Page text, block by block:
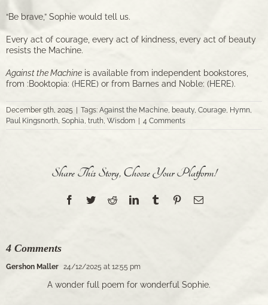
“Be brave,” Sophie would tell us.
Every act of courage, every act of kindness, every act of beauty
resists the Machine.
Against the Machine is available from independent bookstores,
from :Booktopia: (HERE) or from Barnes and Noble: (HERE).
December 9th, 2025 Tags: Against the Machine, beauty, Courage, Hymn,
Paul Kingsnorth, Sophia, truth, Wisdom 4 Comments
Share This Story, Choose Your Platform!
Facebook
TwitterRedditLinkedInTumblr PinterestEmail
4 Comments
Gershon Maller 24/12/2025 at 12:55 pm
A wonder full poem for wonderful Sophie.